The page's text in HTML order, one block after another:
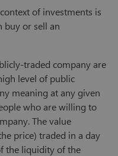
of investments is
buy or sell an
traded company are
level of public
meaning at any given
who are willing to
The value
price) traded in a day
the liquidity of the